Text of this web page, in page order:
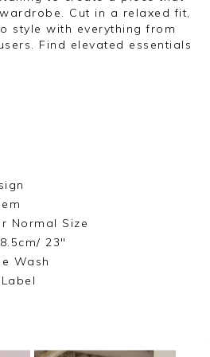
Cut in a relaxed fit,
style with everything from
Find elevated essentials
Normal Size
23"
Wash